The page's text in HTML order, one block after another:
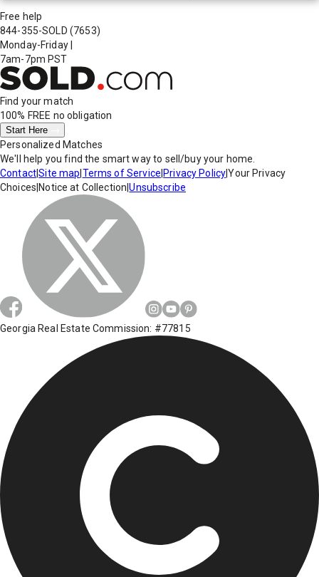
Free help
844-355-SOLD (7653)
Monday-Friday
7am-7pm PST
Find your match
100% FREE no obligation
Start Here
Personalized Matches
We'll help you find the smart way to sell/buy your home.
Contact|Site map Terms of Service Privacy Policy|Your Privacy
Choices Notice at Collection |Unsubscribe
Georgia Real Estate Commission: #77815